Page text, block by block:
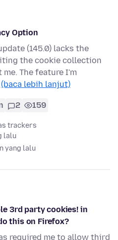
Option
(145.0) lacks the
the cookie collection
The feature I'm
(baca lebih lanjut)
2 159
trackers
lalu
yang lalu
3rd party cookies! in
this on Firefox?
required me to allow third